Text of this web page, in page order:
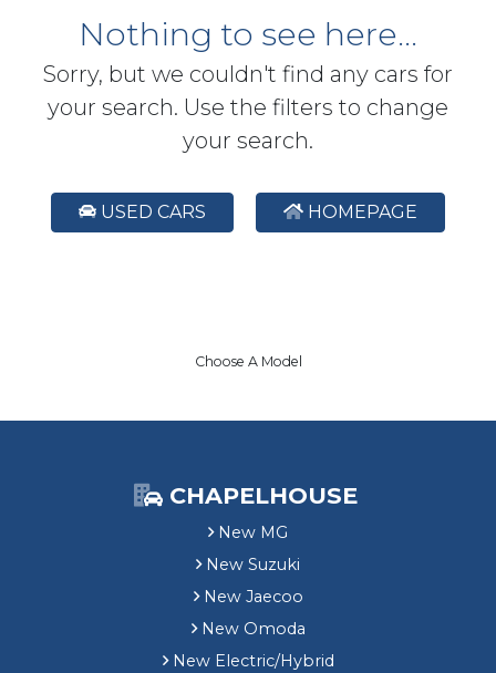
Nothing to see here...
Sorry, but we couldn't find any cars for
your search. Use the filters to change
your search.
USED CARS HOMEPAGE
Choose A Model
CHAPELHOUSE
New MG
New Suzuki
New Jaecoo
New Omoda
New Electric/Hybrid